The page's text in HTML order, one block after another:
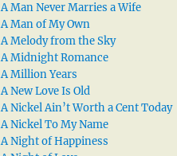
A Man Never Marries a Wife
A Man of My Own
A Melody from the Sky
A Midnight Romance
A Million Years
A New Love Is Old
A Nickel Ain’t Worth a Cent Today
A Nickel To My Name
A Night of Happiness